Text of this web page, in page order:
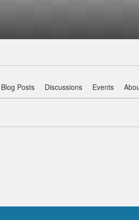
Blog Posts Discussions Events